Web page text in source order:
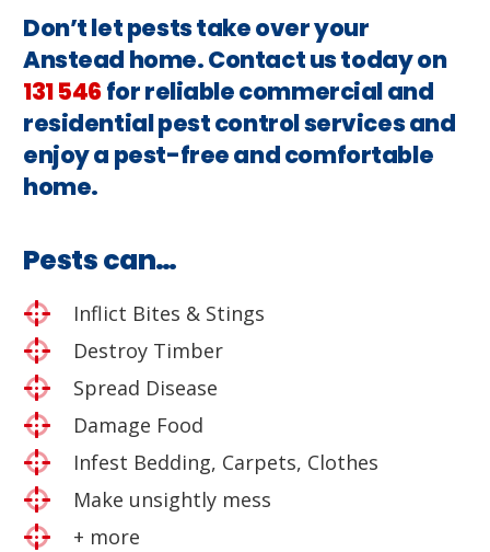
Don’t let pests take over your
Anstead home. Contact us today on
131 546for reliable commercial and
residential pest control services and
enjoy a pest-free and comfortable
home.
Pests can…
Inflict Bites & Stings
Destroy Timber
Spread Disease
Damage Food
Infest Bedding, Carpets, Clothes
Make unsightly mess
+ more